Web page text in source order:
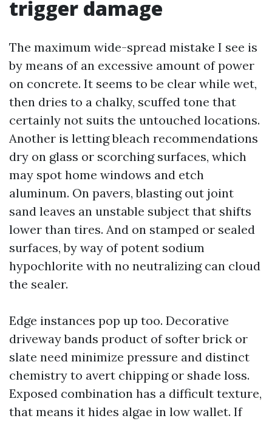
trigger damage
The maximum wide-spread mistake I see is
by means of an excessive amount of power
on concrete. It seems to be clear while wet,
then dries to a chalky, scuffed tone that
certainly not suits the untouched locations.
Another is letting bleach recommendations
dry on glass or scorching surfaces, which
may spot home windows and etch
aluminum. On pavers, blasting out joint
sand leaves an unstable subject that shifts
lower than tires. And on stamped or sealed
surfaces, by way of potent sodium
hypochlorite with no neutralizing can cloud
the sealer.
Edge instances pop up too. Decorative
driveway bands product of softer brick or
slate need minimize pressure and distinct
chemistry to avert chipping or shade loss.
Exposed combination has a difficult texture,
that means it hides algae in low wallet. If